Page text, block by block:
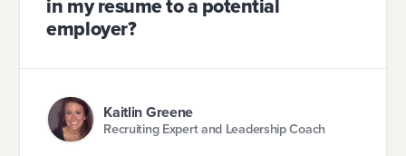
in my resume to a potential
employer?
Kaitlin Greene
Recruiting Expert and Leadership Coach